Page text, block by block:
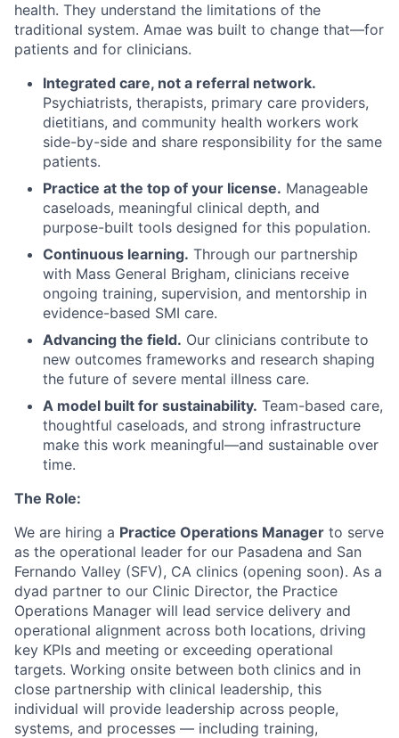
health. They understand the limitations of the
traditional system. Amae was built to change that—for
patients and for clinicians.
Integrated care, not a referral network.
Psychiatrists, therapists, primary care providers,
dietitians, and community health workers work
side-by-side and share responsibility for the same
patients.
Practice at the top of your license. Manageable
caseloads, meaningful clinical depth, and
purpose-built tools designed for this population.
Continuous learning. Through our partnership
with Mass General Brigham, clinicians receive
ongoing training, supervision, and mentorship in
evidence-based SMI care.
Advancing the field. Our clinicians contribute to
new outcomes frameworks and research shaping
the future of severe mental illness care.
A model built for sustainability. Team-based care,
thoughtful caseloads, and strong infrastructure
make this work meaningful—and sustainable over
time.
The Role:
We are hiring a Practice Operations Manager to serve
as the operational leader for our Pasadena and San
Fernando Valley (SFV), CA clinics (opening soon). As a
dyad partner to our Clinic Director, the Practice
Operations Manager will lead service delivery and
operational alignment across both locations, driving
key KPIs and meeting or exceeding operational
targets. Working onsite between both clinics and in
close partnership with clinical leadership, this
individual will provide leadership across people,
systems, and processes — including training,